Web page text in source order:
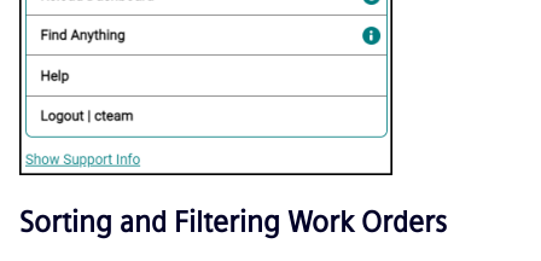
Sorting and Filtering Work Orders